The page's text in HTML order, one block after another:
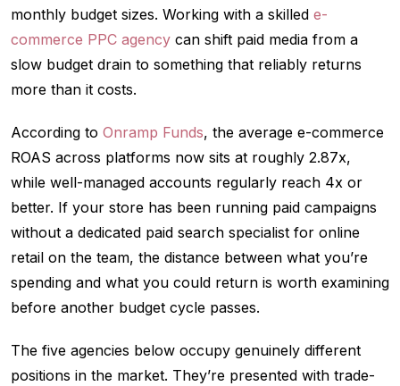
monthly budget sizes. Working with a skilled e-
commerce PPC agency can shift paid media from a
slow budget drain to something that reliably returns
more than it costs.
According to Onramp Funds, the average e-commerce
ROAS across platforms now sits at roughly 2.87x,
while well-managed accounts regularly reach 4x or
better. If your store has been running paid campaigns
without a dedicated paid search specialist for online
retail on the team, the distance between what you’re
spending and what you could return is worth examining
before another budget cycle passes.
The five agencies below occupy genuinely different
positions in the market. They’re presented with trade-